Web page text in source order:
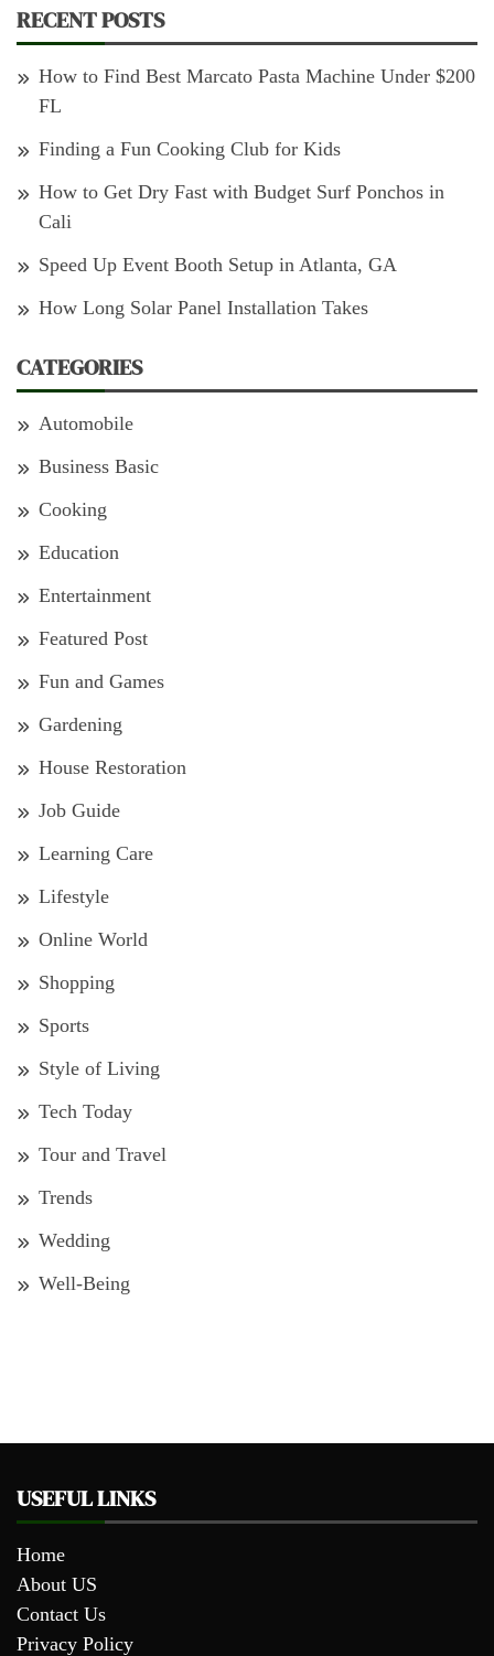
RECENT POSTS
How to Find Best Marcato Pasta Machine Under $200
FL
Finding a Fun Cooking Club for Kids
How to Get Dry Fast with Budget Surf Ponchos in
Cali
Speed Up Event Booth Setup in Atlanta, GA
How Long Solar Panel Installation Takes
CATEGORIES
Automobile
Business Basic
Cooking
Education
Entertainment
Featured Post
Fun and Games
Gardening
House Restoration
Job Guide
Learning Care
Lifestyle
Online World
Shopping
Sports
Style of Living
Tech Today
Tour and Travel
Trends
Wedding
Well-Being
USEFUL LINKS
Home
About US
Contact Us
Privacy Policy